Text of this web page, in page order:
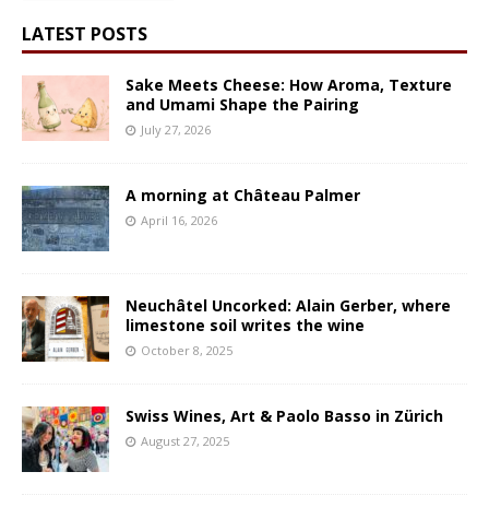
LATEST POSTS
Sake Meets Cheese: How Aroma, Texture
and Umami Shape the Pairing
July 27, 2026
A morning at Château Palmer
April 16, 2026
Neuchâtel Uncorked: Alain Gerber, where
limestone soil writes the wine
October 8, 2025
Swiss Wines, Art & Paolo Basso in Zürich
August 27, 2025